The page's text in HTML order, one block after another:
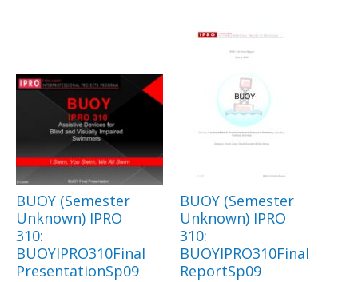
BUOY (Semester
Unknown) IPRO
310:
BUOYIPRO310Final
PresentationSp09
BUOY (Semester
Unknown) IPRO
310:
BUOYIPRO310Final
ReportSp09